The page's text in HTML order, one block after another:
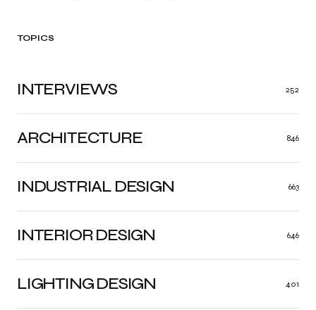
TOPICS
ARCHITECTURE 846
INDUSTRIAL DESIGN 663
INTERIOR DESIGN 646
LIGHTING DESIGN 401
INTERVIEWS 252